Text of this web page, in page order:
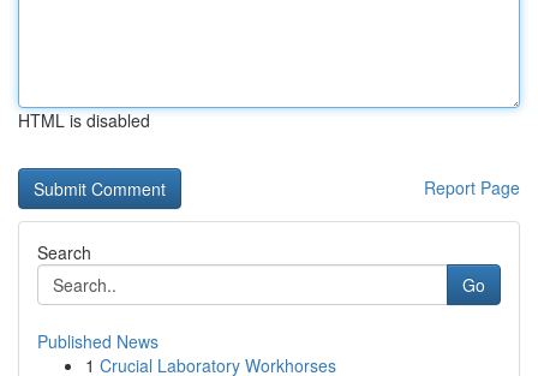
HTML is disabled
Report Page
Search
Go
Published News
1 Crucial Laboratory Workhorses